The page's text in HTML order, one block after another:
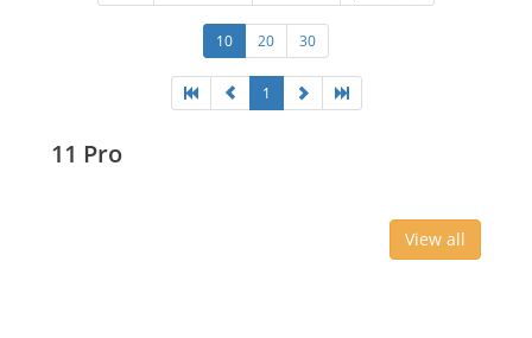
10 20 30
1
11 Pro
View all